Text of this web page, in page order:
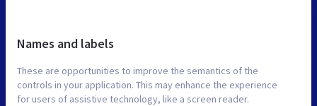
Names and labels
These are opportunities to improve the semantics of the
controls in your application. This may enhance the experience
for users of assistive technology, like a screen reader.